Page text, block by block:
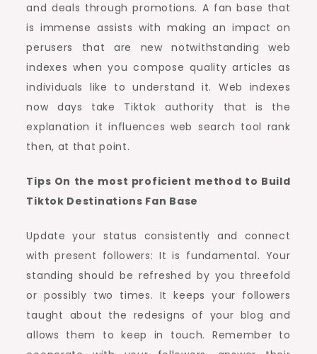
and deals through promotions. A fan base that
is immense assists with making an impact on
perusers that are new notwithstanding web
indexes when you compose quality articles as
individuals like to understand it. Web indexes
now days take Tiktok authority that is the
explanation it influences web search tool rank
then, at that point.
Tips On the most proficient method to Build
Tiktok Destinations Fan Base
Update your status consistently and connect
with present followers: It is fundamental. Your
standing should be refreshed by you threefold
or possibly two times. It keeps your followers
taught about the redesigns of your blog and
allows them to keep in touch. Remember to